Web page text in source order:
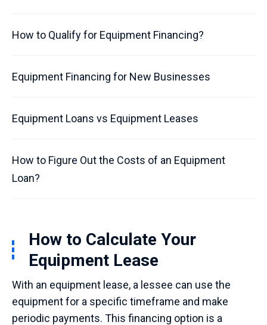
How to Qualify for Equipment Financing?
Equipment Financing for New Businesses
Equipment Loans vs Equipment Leases
How to Figure Out the Costs of an Equipment
Loan?
How to Calculate Your
Equipment Lease
With an equipment lease, a lessee can use the
equipment for a specific timeframe and make
periodic payments. This financing option is a